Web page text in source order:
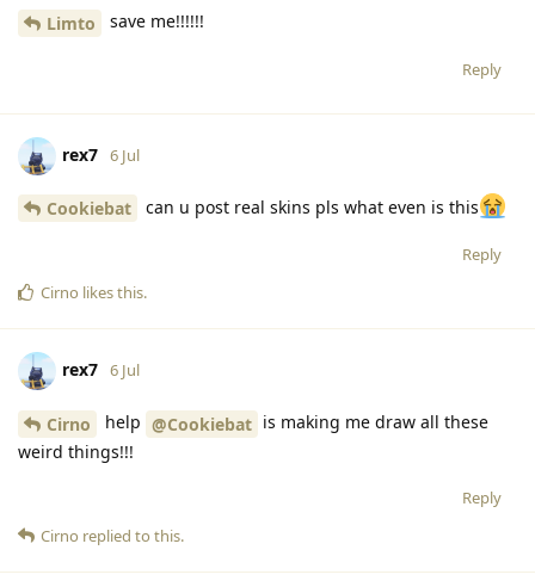
Limto save me!!!!!!
Reply
rex7 6 Jul
Cookiebat can u post real skins pls what even is this
Reply
Cirno likes this.
rex7 6 Jul
Cirno help @Cookiebat is making me draw all these
weird things!!!
Reply
Cirno replied to this.